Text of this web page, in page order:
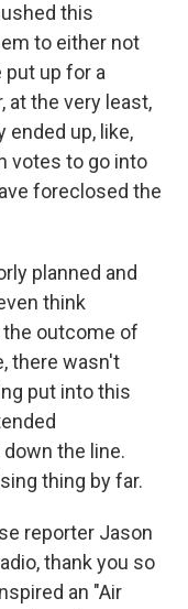
this
to either not
up for a
at the very least,
up, like,
votes to go into
foreclosed the
planned and
think
the outcome of
there wasn't
put into this
the line.
thing by far.
reporter Jason
thank you so
an "Air